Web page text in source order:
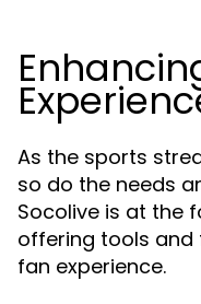
As the sports
so do the needs
Socolive is at the
offering tools
fan experience.